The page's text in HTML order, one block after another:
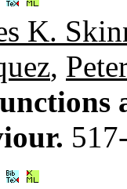
K.
,